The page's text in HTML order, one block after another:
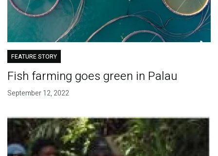
FEATURE STORY
Fish farming goes green in Palau
September 12, 2022